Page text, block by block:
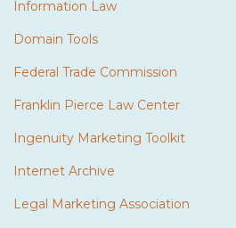
Information Law
Domain Tools
Federal Trade Commission
Franklin Pierce Law Center
Ingenuity Marketing Toolkit
Internet Archive
Legal Marketing Association